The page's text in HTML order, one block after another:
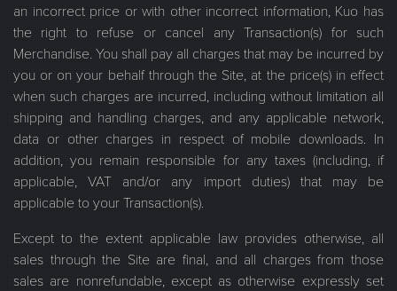
an incorrect price or with other incorrect information, Kuo has
the right to refuse or cancel any Transaction(s) for such
Merchandise. You shall pay all charges that may be incurred by
you or on your behalf through the Site, at the price(s) in effect
when such charges are incurred, including without limitation all
shipping and handling charges, and any applicable network,
data or other charges in respect of mobile downloads. In
addition, you remain responsible for any taxes (including, if
applicable, VAT and/or any import duties) that may be
applicable to your Transaction(s).
Except to the extent applicable law provides otherwise, all
sales through the Site are final, and all charges from those
sales are nonrefundable, except as otherwise expressly set